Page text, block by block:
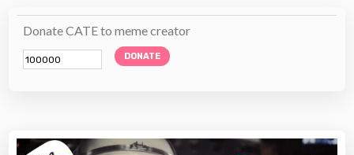
Donate CATE to meme creator
DONATE